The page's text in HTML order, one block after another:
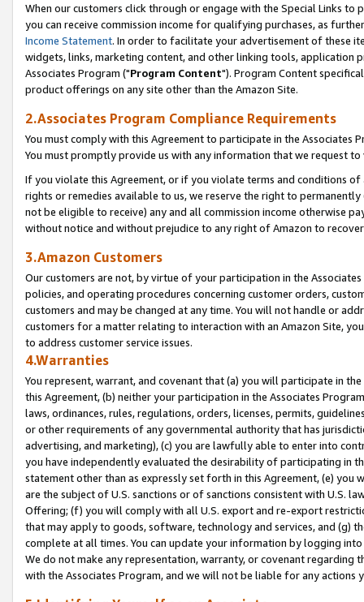
When our customers click through or engage with the Special Links
you can receive commission income for qualifying purchases, as
Income Statement. In order to facilitate your advertisement of these
widgets, links, marketing content, and other linking tools, application
Associates Program ("Program Content"). Program Content
product offerings on any site other than the Amazon Site.
2.Associates Program Compliance Requirements
You must comply with this Agreement to participate in the Associates
You must promptly provide us with any information that we request
If you violate this Agreement, or if you violate terms and conditions
rights or remedies available to us, we reserve the right to
not be eligible to receive) any and all commission income otherwise
without notice and without prejudice to any right of Amazon to
3.Amazon Customers
Our customers are not, by virtue of your participation in the
policies, and operating procedures concerning customer orders,
customers and may be changed at any time. You will not handle or
customers for a matter relating to interaction with an Amazon Site,
to address customer service issues.
4.Warranties
You represent, warrant, and covenant that (a) you will participate in
this Agreement, (b) neither your participation in the Associates
laws, ordinances, rules, regulations, orders, licenses, permits,
or other requirements of any governmental authority that has
advertising, and marketing), (c) you are lawfully able to enter into
you have independently evaluated the desirability of participating in
statement other than as expressly set forth in this Agreement, (e)
are the subject of U.S. sanctions or of sanctions consistent with U.S.
Offering; (f) you will comply with all U.S. export and re-export
that may apply to goods, software, technology and services, and (g)
complete at all times. You can update your information by logging
We do not make any representation, warranty, or covenant regarding
with the Associates Program, and we will not be liable for any actions